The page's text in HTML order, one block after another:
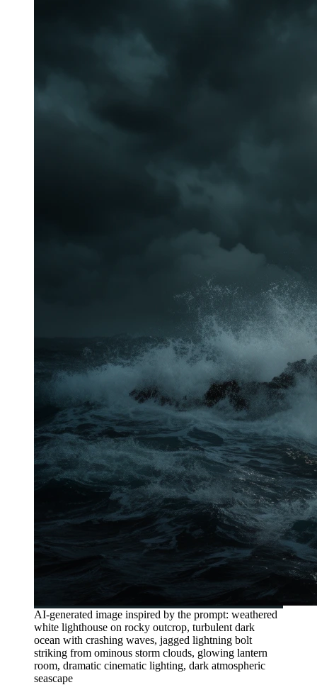
AI-generated image inspired by the prompt: weathered
white lighthouse on rocky outcrop, turbulent dark
ocean with crashing waves, jagged lightning bolt
striking from ominous storm clouds, glowing lantern
room, dramatic cinematic lighting, dark atmospheric
seascape